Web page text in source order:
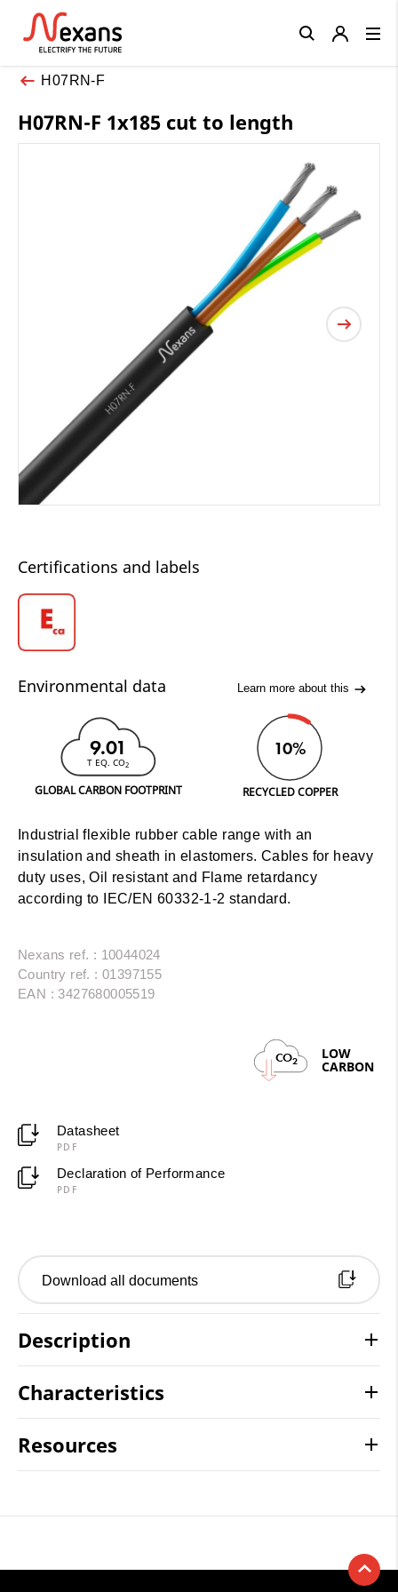
H07RN-F
H07RN-F 1x185 cut to length
Certifications and labels
Environmental data Learn more about this
9.01
T EQ. CO2
GLOBAL CARBON FOOTPRINT
10%
RECYCLED COPPER
Industrial flexible rubber cable range with an
insulation and sheath in elastomers. Cables for heavy
duty uses, Oil resistant and Flame retardancy
according to IEC/EN 60332-1-2 standard.
Nexans ref. : 10044024
Country ref. : 01397155
EAN : 3427680005519
CO2 LOW
CARBON
Datasheet
PDF
Declaration of Performance
PDF
Download all documents
Description
Characteristics
Resources
Close